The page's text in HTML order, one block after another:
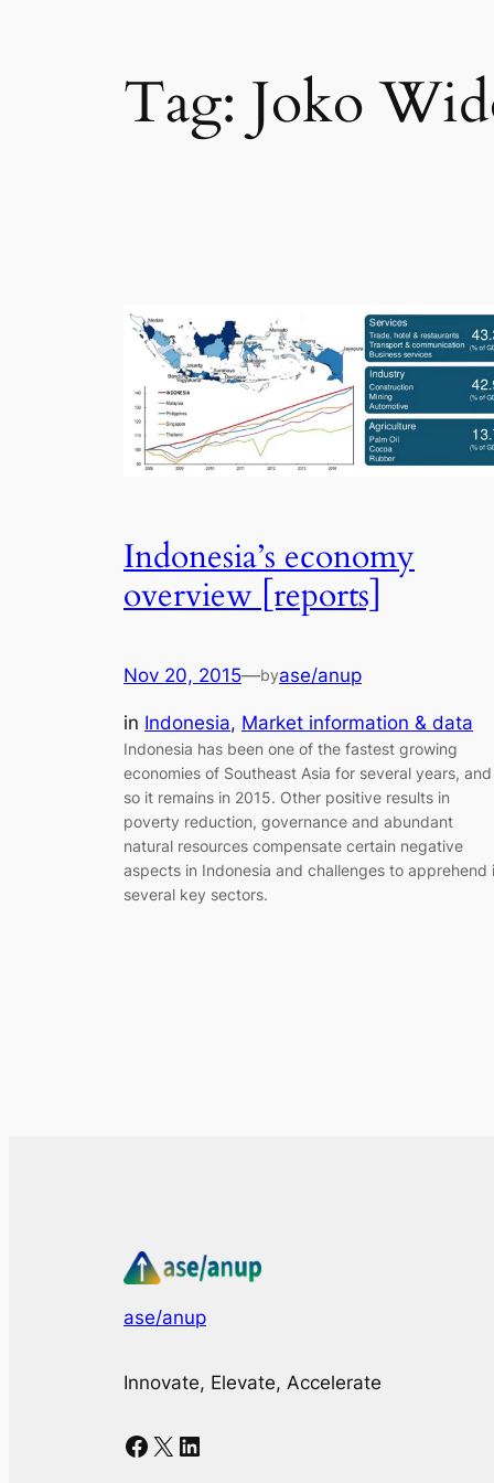
Tag: Joko
Indonesia’s economy
overview [reports]
Nov 20, 2015—byase/anup
in Indonesia, Market information & data
Indonesia has been one of the fastest growing
economies of Southeast Asia for several years, and
so it remains in 2015. Other positive results in
poverty reduction, governance and abundant
natural resources compensate certain negative
aspects in Indonesia and challenges to apprehend
several key sectors.
ase/anup
Innovate, Elevate, Accelerate
Facebook X LinkedIn